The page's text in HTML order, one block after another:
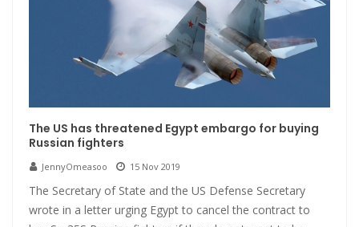
The US has threatened Egypt embargo for buying
Russian fighters
JennyOmeasoo 15 Nov 2019
The Secretary of State and the US Defense Secretary
wrote in a letter urging Egypt to cancel the contract to